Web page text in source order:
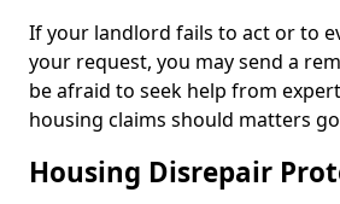
If your landlord fails to act or to
your request, you may send a
be afraid to seek help from
housing claims should matters
Housing Disrepair